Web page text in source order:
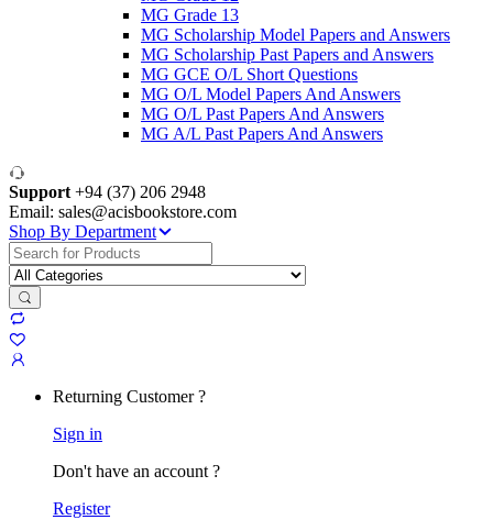
MG Grade 13
MG Scholarship Model Papers and Answers
MG Scholarship Past Papers and Answers
MG GCE O/L Short Questions
MG O/L Model Papers And Answers
MG O/L Past Papers And Answers
MG A/L Past Papers And Answers
Support +94 (37) 206 2948
Email: sales@acisbookstore.com
Shop By Department
Search
for:
Returning Customer ?
Sign in
Don't have an account ?
Register